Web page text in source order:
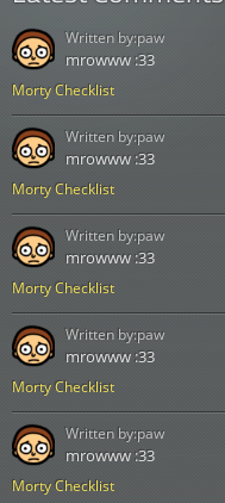
Morty Checklist
mrowww :33
Written by:paw
Morty Checklist
mrowww :33
Written by:paw
Morty Checklist
mrowww :33
Written by:paw
Morty Checklist
mrowww :33
Written by:paw
Morty Checklist
mrowww :33
Written by:paw